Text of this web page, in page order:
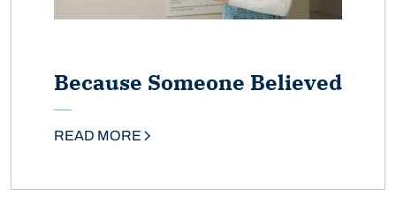
Because Someone Believed
READ MORE